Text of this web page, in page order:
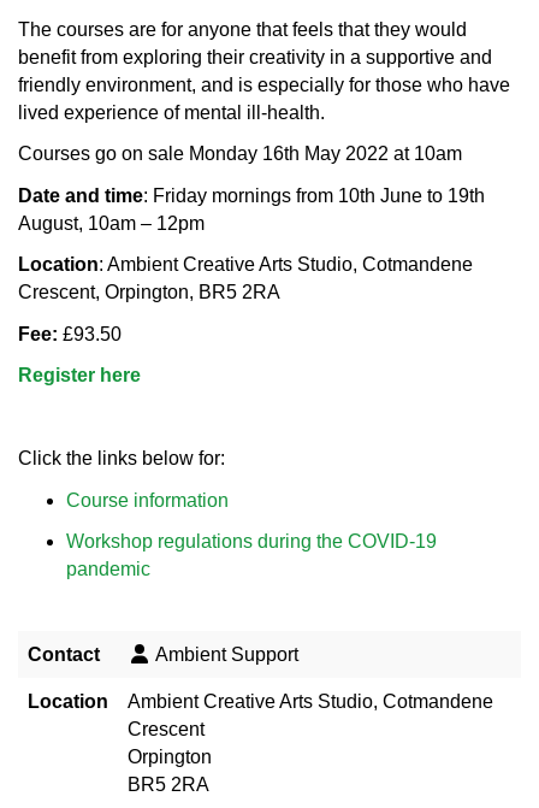
The courses are for anyone that feels that they would
benefit from exploring their creativity in a supportive and
friendly environment, and is especially for those who have
lived experience of mental ill-health.
Courses go on sale Monday 16th May 2022 at 10am
Date and time: Friday mornings from 10th June to 19th
August, 10am – 12pm
Location: Ambient Creative Arts Studio, Cotmandene
Crescent, Orpington, BR5 2RA
Fee: £93.50
Register here
Click the links below for:
Course information
Workshop regulations during the COVID-19
pandemic
Contact Ambient Support
Location
Ambient Creative Arts Studio, Cotmandene
Crescent
Orpington
BR5 2RA